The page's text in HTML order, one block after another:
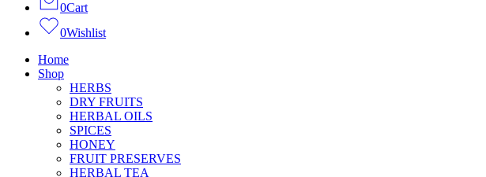
0Cart
0Wishlist
Home
Shop
HERBS
DRY FRUITS
HERBAL OILS
SPICES
HONEY
FRUIT PRESERVES
HERBAL TEA